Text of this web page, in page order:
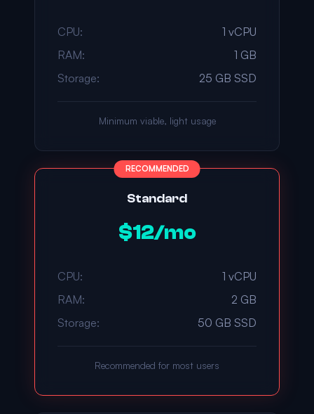
CPU:
1 vCPU
RAM:
1 GB
Storage:
25 GB SSD
Minimum viable, light usage
RECOMMENDED
Standard
$12/mo
CPU:
1 vCPU
RAM:
2 GB
Storage:
50 GB SSD
Recommended for most users